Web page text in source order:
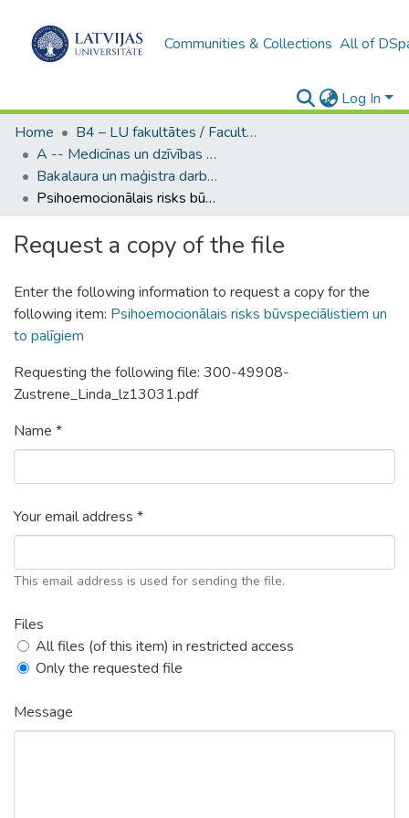
Communities & Collections All of
Log In
Home
B4 – LU fakultātes / Faculties of the UL
A -- Medicīnas un dzīvības zinātņu fakultāte / Faculty of Medicine and Life Sciences
Bakalaura un maģistra darbi (MDZF) / Bachelor's and Master's theses
Psihoemocionālais risks būvspeciālistiem un to palīgiem
Request a copy of the file
Enter the following information to request a copy for the
following item: Psihoemocionālais risks būvspeciālistiem un
to palīgiem
Requesting the following file: 300-49908-
Zustrene_Linda_lz13031.pdf
Name *
Your email address *
This email address is used for sending the file.
Files
All files (of this item) in restricted access
Only the requested file
Message